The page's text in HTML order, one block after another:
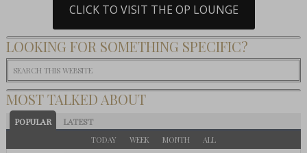
CLICK TO VISIT THE OP LOUNGE
LOOKING FOR SOMETHING SPECIFIC?
MOST TALKED ABOUT
POPULAR LATEST
TODAY WEEK MONTH ALL